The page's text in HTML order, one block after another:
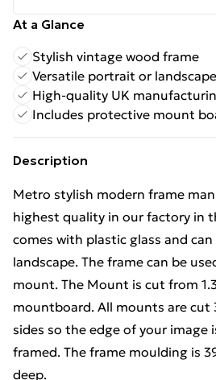
At a Glance
Stylish vintage wood frame
Versatile portrait or landscape
High-quality UK
Includes protective mount
Description
Metro stylish modern frame
highest quality in our factory in
comes with plastic glass and
landscape. The frame can be
mount. The Mount is cut from
mountboard. All mounts are cut
sides so the edge of your image
framed. The frame moulding is
deep.